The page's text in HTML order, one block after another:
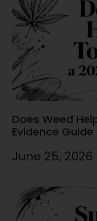
Does Weed
Evidence Guide
June 25, 2026